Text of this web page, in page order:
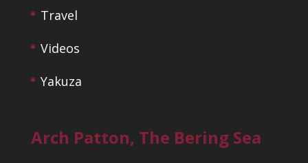
Travel
Videos
Yakuza
Arch Patton, The Bering Sea